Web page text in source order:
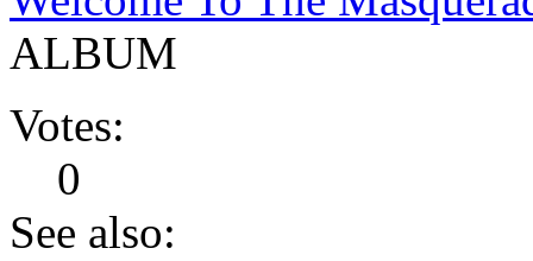
ALBUM
Votes:
0
See also: